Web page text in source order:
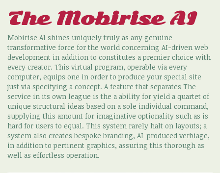
The Mobirise AI
Mobirise AI shines uniquely truly as any genuine
transformative force for the world concerning AI-driven web
development in addition to constitutes a premier choice with
every creator. This virtual program, operable via every
computer, equips one in order to produce your special site
just via specifying a concept. A feature that separates The
service in its own league is the a ability for yield a quartet of
unique structural ideas based on a sole individual command,
supplying this amount for imaginative optionality such as is
hard for users to equal. This system rarely halt on layouts; a
system also creates bespoke branding, AI-produced verbiage,
in addition to pertinent graphics, assuring this thorough as
well as effortless operation.